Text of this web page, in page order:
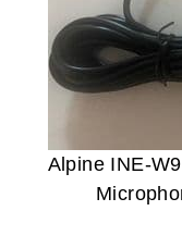
Alpine INE-